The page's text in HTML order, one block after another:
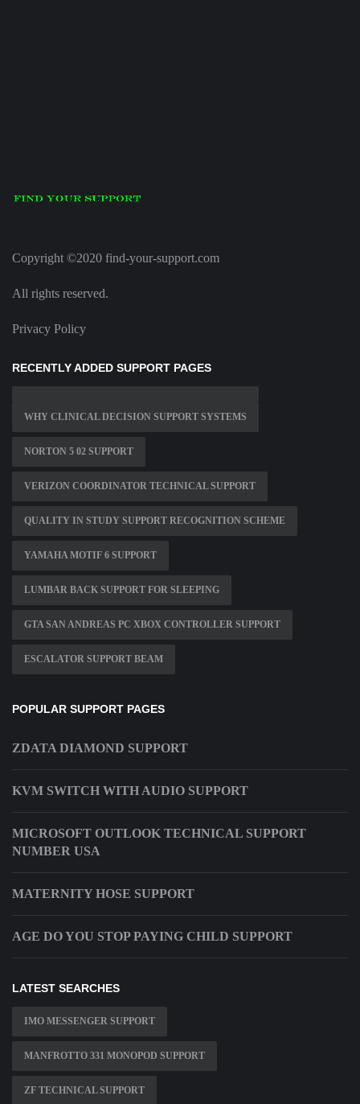
Copyright ©2020 find-your-support.com
All rights reserved.
Privacy Policy
RECENTLY ADDED SUPPORT PAGES
WHY CLINICAL DECISION SUPPORT SYSTEMS
NORTON 5 02 SUPPORT
VERIZON COORDINATOR TECHNICAL SUPPORT
QUALITY IN STUDY SUPPORT RECOGNITION SCHEME
YAMAHA MOTIF 6 SUPPORT
LUMBAR BACK SUPPORT FOR SLEEPING
GTA SAN ANDREAS PC XBOX CONTROLLER SUPPORT
ESCALATOR SUPPORT BEAM
POPULAR SUPPORT PAGES
ZDATA DIAMOND SUPPORT
KVM SWITCH WITH AUDIO SUPPORT
MICROSOFT OUTLOOK TECHNICAL SUPPORT
NUMBER USA
MATERNITY HOSE SUPPORT
AGE DO YOU STOP PAYING CHILD SUPPORT
LATEST SEARCHES
IMO MESSENGER SUPPORT
MANFROTTO 331 MONOPOD SUPPORT
ZF TECHNICAL SUPPORT